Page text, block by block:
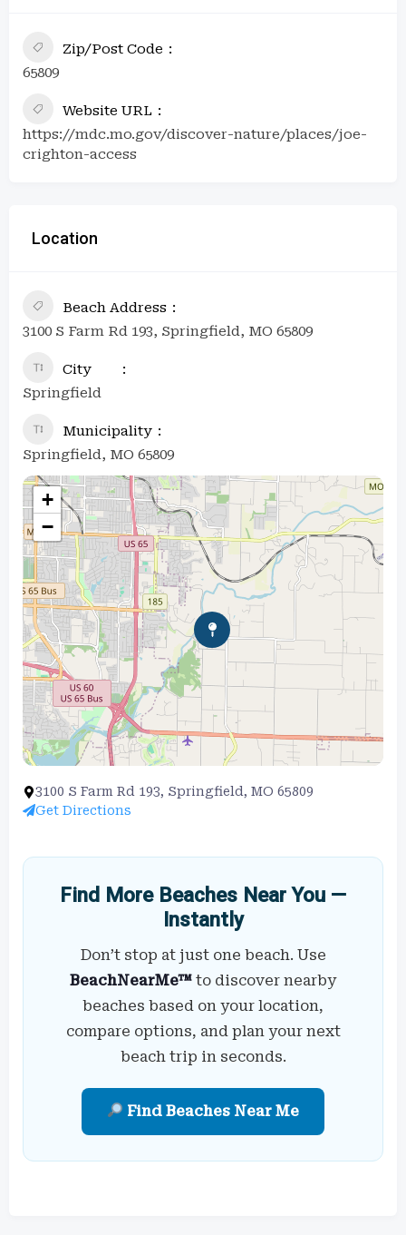
Zip/Post Code
65809
Website URL
https://mdc.mo.gov/discover-nature/places/joe-
crighton-access
Location
Beach Address
3100 S Farm Rd 193, Springfield, MO 65809
City
Springfield
Municipality
Springfield, MO 65809
+
−
3100 S Farm Rd 193, Springfield, MO 65809
Get Directions
Find More Beaches Near You —
Instantly
Don’t stop at just one beach. Use
BeachNearMe™ to discover nearby
beaches based on your location,
compare options, and plan your next
beach trip in seconds.
Find Beaches Near Me